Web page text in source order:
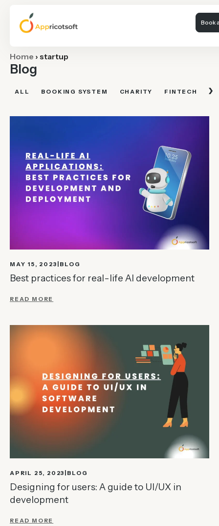
Book
Home › startup
Blog
ALL BOOKING SYSTEM CHARITY FINTECH ›
MAY 15, 2023 BLOG
Best practices for real-life AI development
READ MORE
APRIL 25, 2023 BLOG
Designing for users: A guide to UI/UX in
development
READ MORE